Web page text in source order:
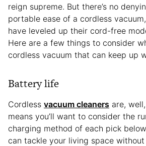
reign supreme. But there’s no
portable ease of a cordless
have leveled up their cord-free
Here are a few things to consider
cordless vacuum that can keep up
Battery life
Cordless vacuum cleaners are, well,
means you’ll want to consider the
charging method of each pick
can tackle your living space